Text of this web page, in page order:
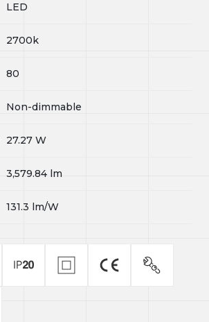
LED
2700k
80
Non-dimmable
27.27 W
3,579.84 lm
131.3 lm/W